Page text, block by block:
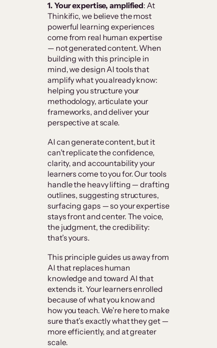
1. Your expertise, amplified: At
Thinkific, we believe the most
powerful learning experiences
come from real human expertise
— not generated content. When
building with this principle in
mind, we design AI tools that
amplify what you already know:
helping you structure your
methodology, articulate your
frameworks, and deliver your
perspective at scale.
AI can generate content, but it
can’t replicate the confidence,
clarity, and accountability your
learners come to you for. Our tools
handle the heavy lifting — drafting
outlines, suggesting structures,
surfacing gaps — so your expertise
stays front and center. The voice,
the judgment, the credibility:
that’s yours.
This principle guides us away from
AI that replaces human
knowledge and toward AI that
extends it. Your learners enrolled
because of what you know and
how you teach. We’re here to make
sure that’s exactly what they get —
more efficiently, and at greater
scale.